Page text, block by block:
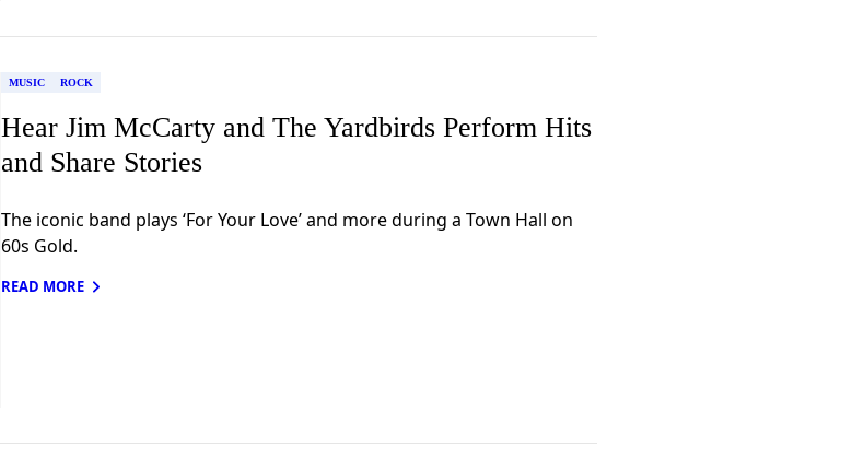
MUSIC ROCK
Hear Jim McCarty and The Yardbirds Perform Hits
and Share Stories
The iconic band plays ‘For Your Love’ and more during a Town Hall on
60s Gold.
READ MORE